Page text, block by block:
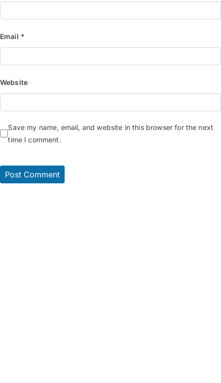
Email *
Website
Save my name, email, and website in this browser for the next
time I comment.